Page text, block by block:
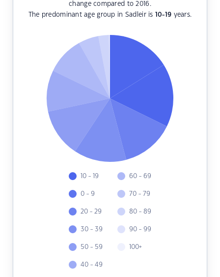
change compared to 2016.
The predominant age group in Sadleir is 10-19 years.
10 - 19
0 - 9
20 - 29
30 - 39
50 - 59
40 - 49
60 - 69
70 - 79
80 - 89
90 - 99
100+